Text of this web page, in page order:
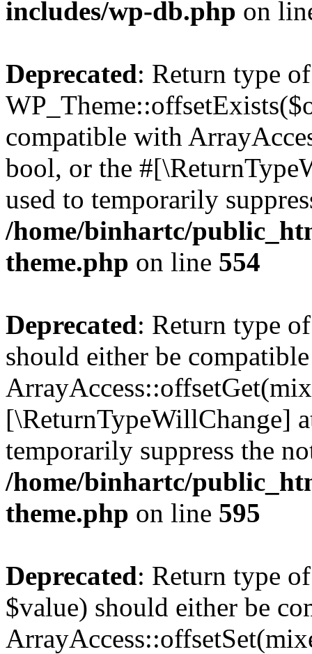
includes/wp-db.php on
Deprecated: Return type of
compatible with
bool, or the
used to temporarily
/home/binhartc/
theme.php on line 554
Deprecated: Return type
should either be
[\ReturnTypeWillChange]
temporarily suppress the
/home/binhartc/
theme.php on line 595
Deprecated: Return type
$value) should either be